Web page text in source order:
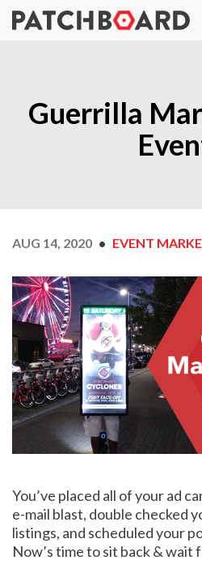
Guerrilla
AUG 14, 2020 EVENT
You’ve placed all of your ad
e-mail blast, double checked
listings, and scheduled your
Now’s time to sit back & wait